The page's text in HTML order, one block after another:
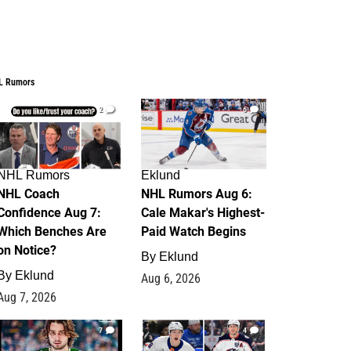
Rumors
2
Rumors
Coach
Aug 7:
Benches Are
Notice?
Eklund
7, 2026
6
Eklund
NHL Rumors Aug 6:
Cale Makar's Highest-
Paid Watch Begins
By Eklund
Aug 6, 2026
7 4